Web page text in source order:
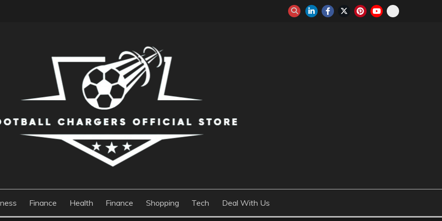
OFFICIAL STORE
Finance Health Finance Shopping Tech Deal With Us